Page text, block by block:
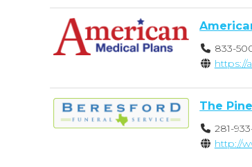
833-
https://
The
281-
http://